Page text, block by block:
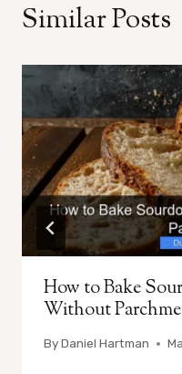
Similar Posts
How to Bake
Without
ByDaniel Hartman